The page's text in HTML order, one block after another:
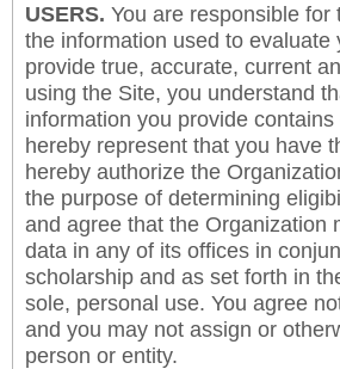
USERS. You are responsible
the information used to
provide true, accurate, current
using the Site, you understand
information you provide
hereby represent that you have
hereby authorize the
the purpose of determining
and agree that the Organization
data in any of its offices in
scholarship and as set forth in
sole, personal use. You agree
and you may not assign or
person or entity.